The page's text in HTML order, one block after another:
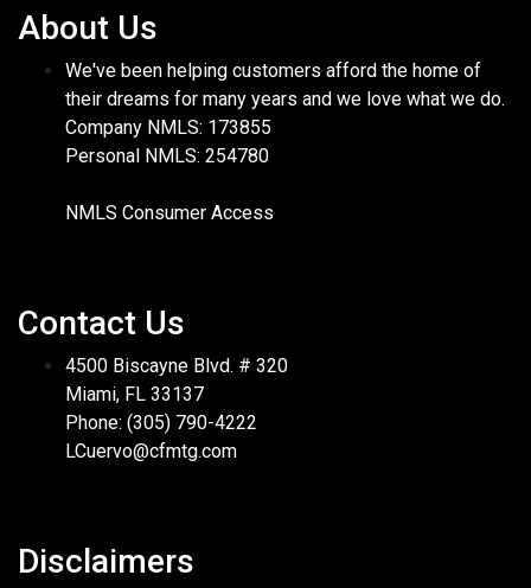
About Us
We've been helping customers afford the home of
their dreams for many years and we love what we do.
Company NMLS: 173855
Personal NMLS: 254780
NMLS Consumer Access
Contact Us
4500 Biscayne Blvd. # 320
Miami, FL 33137
Phone: (305) 790-4222
LCuervo@cfmtg.com
Disclaimers